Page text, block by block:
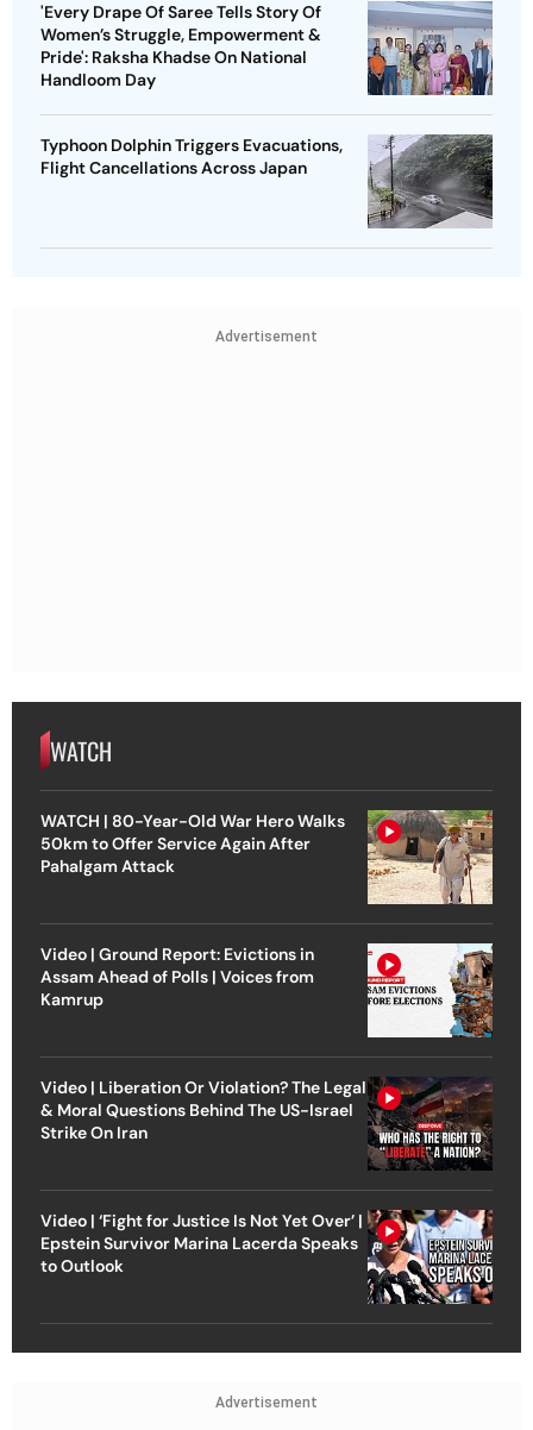
'Every Drape Of Saree Tells Story Of
Women’s Struggle, Empowerment &
Pride': Raksha Khadse On National
Handloom Day
Typhoon Dolphin Triggers Evacuations,
Flight Cancellations Across Japan
Advertisement
WATCH
WATCH | 80-Year-Old War Hero Walks
50km to Offer Service Again After
Pahalgam Attack
Video | Ground Report: Evictions in
Assam Ahead of Polls | Voices from
Kamrup
Video | Liberation Or Violation? The Legal
& Moral Questions Behind The US-Israel
Strike On Iran
Video | ‘Fight for Justice Is Not Yet Over’ |
Epstein Survivor Marina Lacerda Speaks
to Outlook
Advertisement